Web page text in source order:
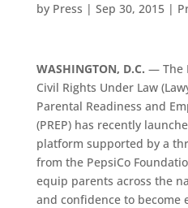
by Press | Sep 30, 2015|
WASHINGTON, D.C. — The
Civil Rights Under Law
Parental Readiness and
(PREP) has recently
platform supported by a
from the PepsiCo
equip parents across the
and confidence to become